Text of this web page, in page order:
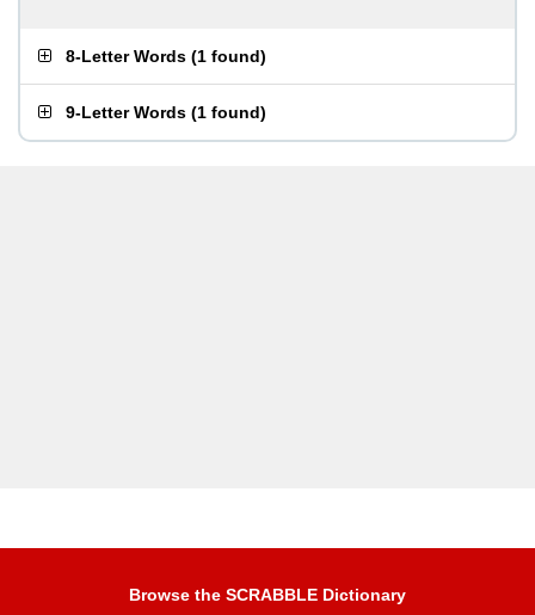
8-Letter Words (1 found)
9-Letter Words (1 found)
Browse the SCRABBLE Dictionary